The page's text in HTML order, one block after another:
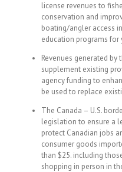
license revenues to
conservation and
boating/angler access
education programs for
Revenues generated
supplement existing
agency funding to
be used to replace
The Canada – U.S.
legislation to ensure a
protect Canadian jobs
consumer goods
than $25. including
shopping in person in